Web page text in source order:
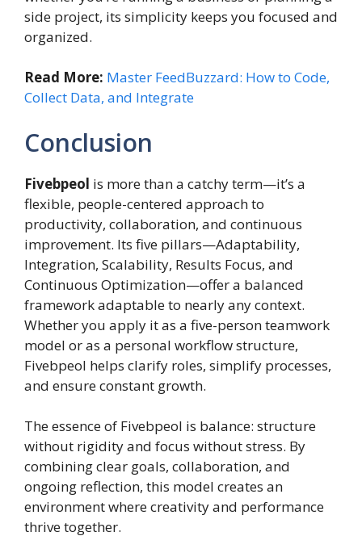
side project, its simplicity keeps you focused and
organized.
Read More: Master FeedBuzzard: How to Code,
Collect Data, and Integrate
Conclusion
Fivebpeol is more than a catchy term—it’s a
flexible, people-centered approach to
productivity, collaboration, and continuous
improvement. Its five pillars—Adaptability,
Integration, Scalability, Results Focus, and
Continuous Optimization—offer a balanced
framework adaptable to nearly any context.
Whether you apply it as a five-person teamwork
model or as a personal workflow structure,
Fivebpeol helps clarify roles, simplify processes,
and ensure constant growth.
The essence of Fivebpeol is balance: structure
without rigidity and focus without stress. By
combining clear goals, collaboration, and
ongoing reflection, this model creates an
environment where creativity and performance
thrive together.